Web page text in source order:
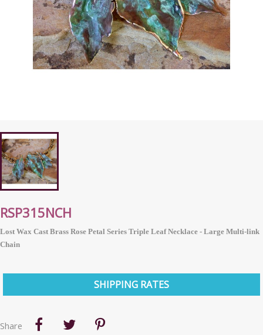
RSP315NCH
Lost Wax Cast Brass Rose Petal Series Triple Leaf Necklace - Large Multi-link
Chain
SHIPPING RATES
Share